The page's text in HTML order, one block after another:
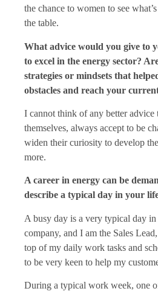
the chance to women to see
the table.
What advice would you give to
to excel in the energy sector?
strategies or mindsets that
obstacles and reach your
I cannot think of any better advice
themselves, always accept to be
widen their curiosity to develop
more.
A career in energy can be
describe a typical day in your
A busy day is a very typical day
company, and I am the Sales
top of my daily work tasks and
to be very keen to help my
During a typical work week, one